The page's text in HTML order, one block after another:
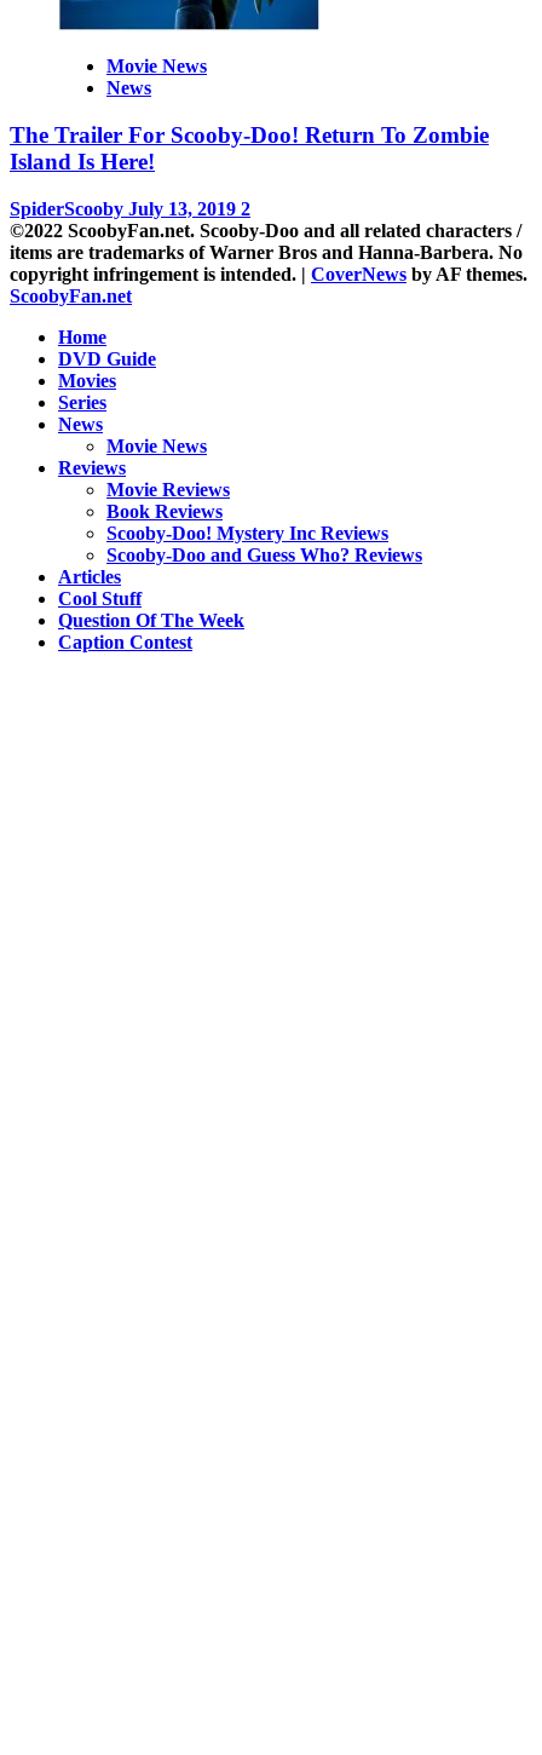
Movie News
News
The Trailer For Scooby-Doo! Return To Zombie
Island Is Here!
SpiderScooby July 13, 2019 2
©2022 ScoobyFan.net. Scooby-Doo and all related characters /
items are trademarks of Warner Bros and Hanna-Barbera. No
copyright infringement is intended. | CoverNews by AF themes.
ScoobyFan.net
Home
DVD Guide
Movies
Series
News
Movie News
Reviews
Movie Reviews
Book Reviews
Scooby-Doo! Mystery Inc Reviews
Scooby-Doo and Guess Who? Reviews
Articles
Cool Stuff
Question Of The Week
Caption Contest